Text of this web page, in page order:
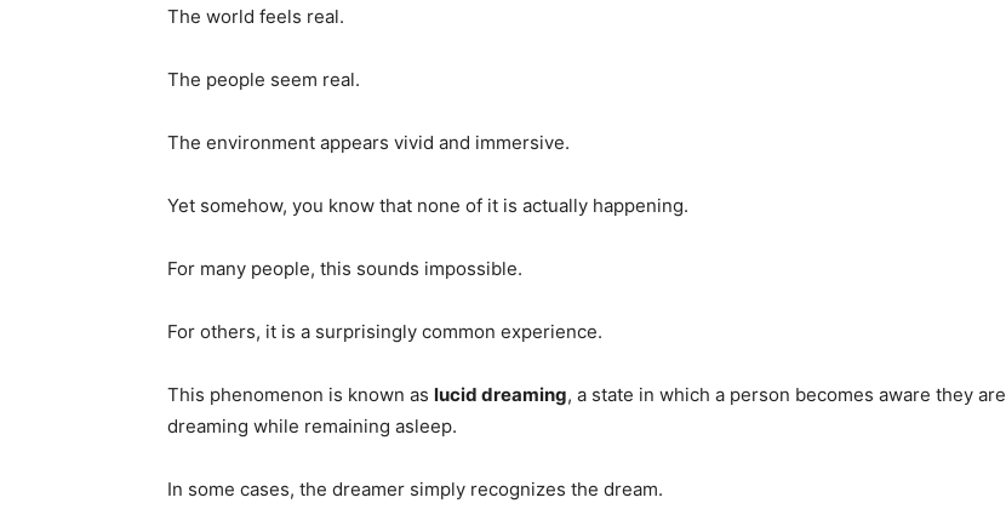
The world feels real.
The people seem real.
The environment appears vivid and immersive.
Yet somehow, you know that none of it is actually happening.
For many people, this sounds impossible.
For others, it is a surprisingly common experience.
This phenomenon is known as lucid dreaming, a state in which a person becomes aware they are
dreaming while remaining asleep.
In some cases, the dreamer simply recognizes the dream.